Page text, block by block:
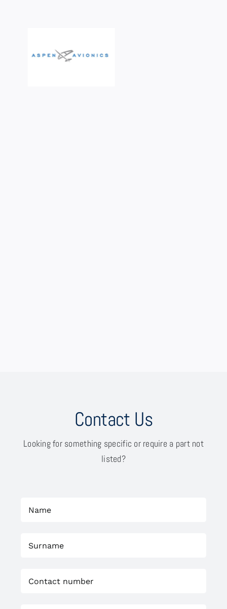
Contact Us
Looking for something specific or require a part not
listed?